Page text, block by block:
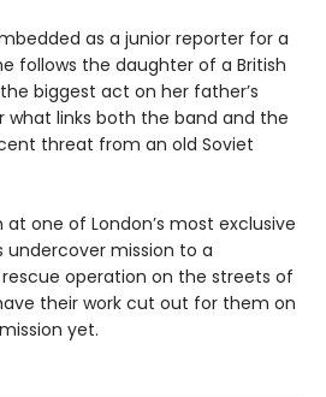
as a junior reporter for a
follows the daughter of a British
biggest act on her father’s
what links both the band and the
threat from an old Soviet
one of London’s most exclusive
mission to a
operation on the streets of
their work cut out for them on
yet.